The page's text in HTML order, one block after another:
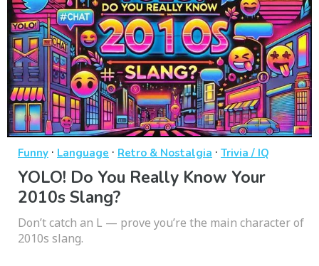
Funny · Language · Retro & Nostalgia · Trivia / IQ
YOLO! Do You Really Know Your
2010s Slang?
Don’t catch an L — prove you’re the main character of
2010s slang.